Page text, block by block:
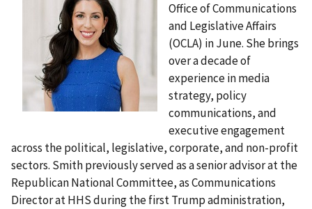
Office of Communications
and Legislative Affairs
(OCLA) in June. She brings
over a decade of
experience in media
strategy, policy
communications, and
executive engagement
across the political, legislative, corporate, and non-profit
sectors. Smith previously served as a senior advisor at the
Republican National Committee, as Communications
Director at HHS during the first Trump administration,